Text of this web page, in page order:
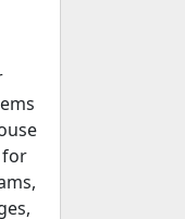
for